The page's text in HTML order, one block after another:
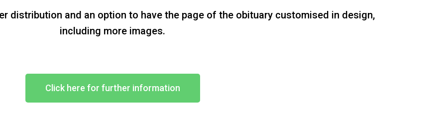
distribution and an option to have the page of the obituary customised in design,
including more images.
Click here for further information